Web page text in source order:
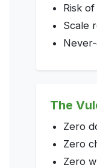
Risk
Scale
The
Zero
Zero
Zero